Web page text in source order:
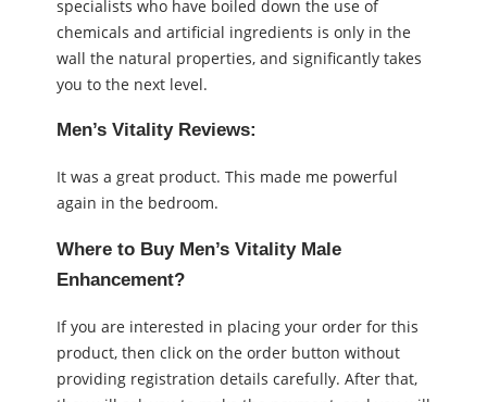
specialists who have boiled down the use of
chemicals and artificial ingredients is only in the
wall the natural properties, and significantly takes
you to the next level.
Men’s Vitality Reviews:
It was a great product. This made me powerful
again in the bedroom.
Where to Buy Men’s Vitality Male
Enhancement?
If you are interested in placing your order for this
product, then click on the order button without
providing registration details carefully. After that,